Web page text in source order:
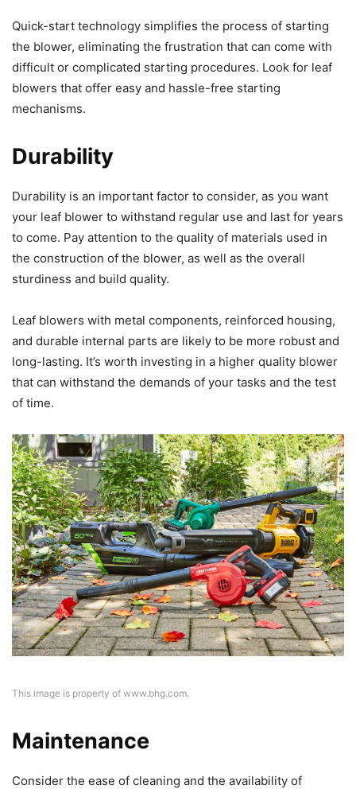
Quick-start technology simplifies the process of starting
the blower, eliminating the frustration that can come with
difficult or complicated starting procedures. Look for leaf
blowers that offer easy and hassle-free starting
mechanisms.
Durability
Durability is an important factor to consider, as you want
your leaf blower to withstand regular use and last for years
to come. Pay attention to the quality of materials used in
the construction of the blower, as well as the overall
sturdiness and build quality.
Leaf blowers with metal components, reinforced housing,
and durable internal parts are likely to be more robust and
long-lasting. It’s worth investing in a higher quality blower
that can withstand the demands of your tasks and the test
of time.
This image is property of www.bhg.com.
Maintenance
Consider the ease of cleaning and the availability of